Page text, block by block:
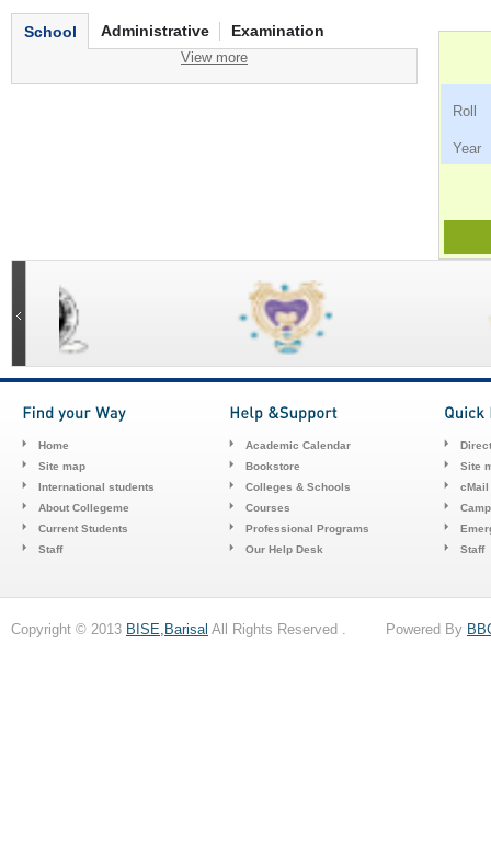
School Administrative Examination
View more
Home
Site map
International students
About Collegeme
Current Students
Staff
Academic Calendar
Bookstore
Colleges & Schools
Courses
Professional Programs
Our Help Desk
Site
cMail
Staff
Copyright © 2013 BISE,Barisal All Rights Reserved . Powered By